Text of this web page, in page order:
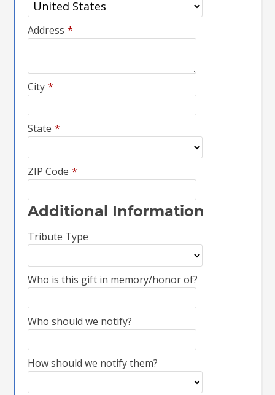
Address *
City *
State *
ZIP Code *
Additional Information
Tribute Type
Who is this gift in memory/honor of?
Who should we notify?
How should we notify them?